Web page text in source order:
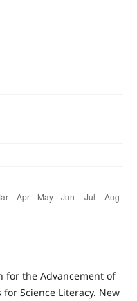
for the Advancement of
Science Literacy. New